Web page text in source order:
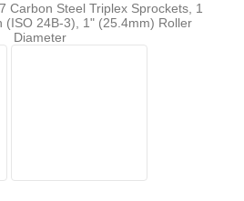
Carbon Steel Triplex Sprockets, 1
(ISO 24B-3), 1" (25.4mm) Roller
Diameter